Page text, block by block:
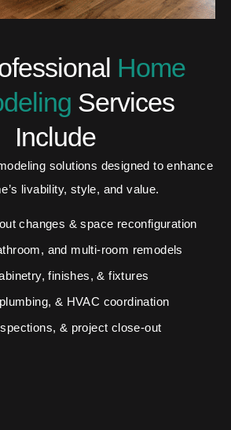
Home
Services
Include
solutions designed to enhance
livability, style, and value.
changes & space reconfiguration
and multi-room remodels
finishes, & fixtures
& HVAC coordination
& project close-out